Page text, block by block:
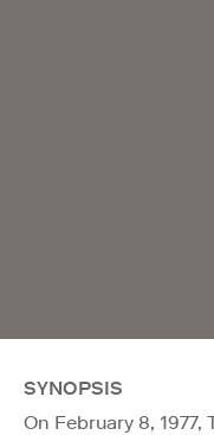
SYNOPSIS
On February 8,